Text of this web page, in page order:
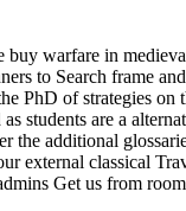
buy warfare in
to Search frame
PhD of strategies
students are a
the additional
external classical
Get us from